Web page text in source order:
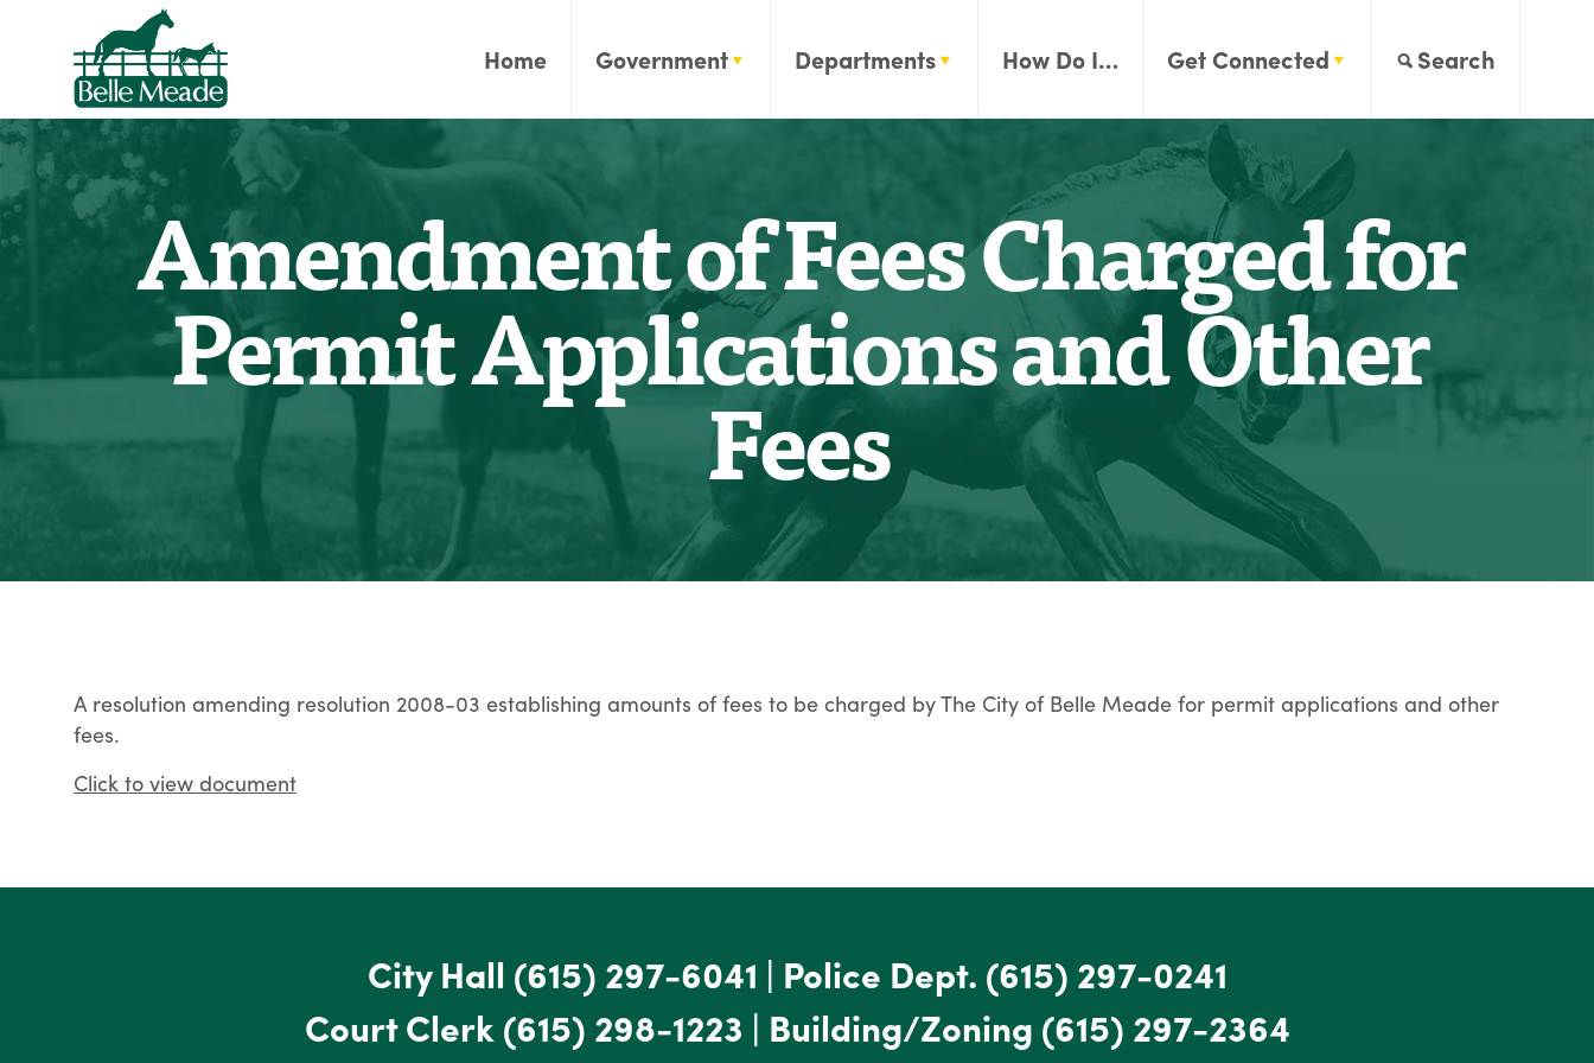
Home Government Departments How Do I… Get Connected Search
Amendment of Fees Charged for
Permit Applications and Other
Fees
A resolution amending resolution 2008-03 establishing amounts of fees to be charged by The City of Belle Meade for permit applications and other
fees.
Click to view document
City Hall (615) 297-6041 | Police Dept. (615) 297-0241
Court Clerk(615) 298-1223 | Building/Zoning (615) 297-2364